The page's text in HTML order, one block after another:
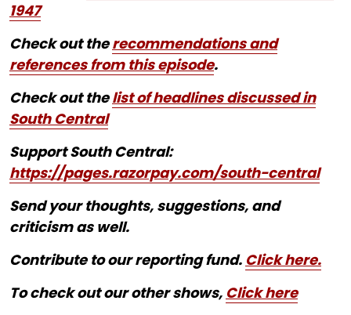
1947
Check out therecommendations and
references from this episode.
Check out thelist of headlines discussed in
South Central
Support South Central:
https://pages.razorpay.com/south-central
Send your thoughts, suggestions, and
criticism as well.
Contribute to our reporting fund. Click here.
To check out our other shows, Click here